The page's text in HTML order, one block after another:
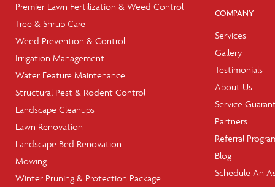
Premier Lawn Fertilization & Weed Control
Tree & Shrub Care
Weed Prevention & Control
Irrigation Management
Water Feature Maintenance
Structural Pest & Rodent Control
Landscape Cleanups
Lawn Renovation
Landscape Bed Renovation
Mowing
Winter Pruning & Protection Package
COMPANY
Services
Gallery
Testimonials
About Us
Service
Partners
Referral
Blog
Schedule An